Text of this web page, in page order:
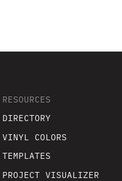
RESOURCES
DIRECTORY
VINYL COLORS
TEMPLATES
PROJECT VISUALIZER